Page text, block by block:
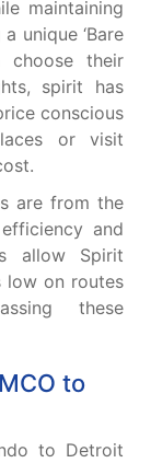
maintaining
unique ‘Bare
choose their
spirit has
conscious
or visit
are from the
and
allow Spirit
low on routes
these
to
to Detroit